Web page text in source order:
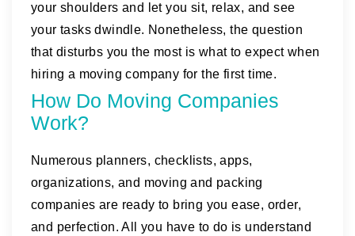
your shoulders and let you sit, relax, and see
your tasks dwindle. Nonetheless, the question
that disturbs you the most is what to expect when
hiring a moving company for the first time.
How Do Moving Companies
Work?
Numerous planners, checklists, apps,
organizations, and moving and packing
companies are ready to bring you ease, order,
and perfection. All you have to do is understand